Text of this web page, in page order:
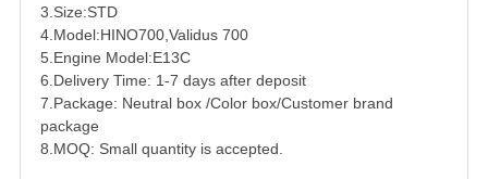
3.Size:STD
4.Model:HINO700 ,Validus 700
5.Engine Model:E13C
6.Delivery Time: 1-7 days after deposit
7.Package: Neutral box /Color box/Customer brand
package
8.MOQ: Small quantity is accepted.